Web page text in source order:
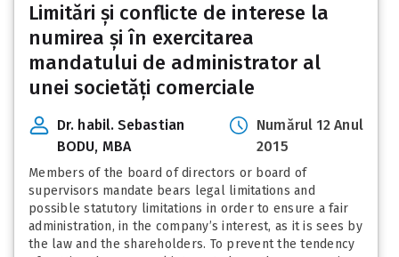
Limitări și conflicte de interese la
numirea și în exercitarea
mandatului de administrator al
unei societăți comerciale
Dr. habil. Sebastian
BODU, MBA
Numărul 12 Anul
2015
Members of the board of directors or board of
supervisors mandate bears legal limitations and
possible statutory limitations in order to ensure a fair
administration, in the company’s interest, as it is sees by
the law and the shareholders. To prevent the tendency